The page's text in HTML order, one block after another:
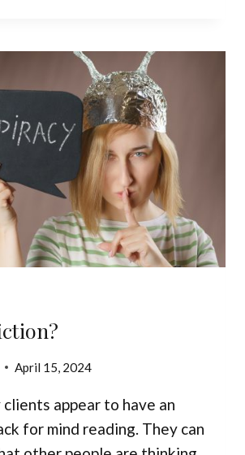
April 15, 2024
appear to have an
for mind reading. They can